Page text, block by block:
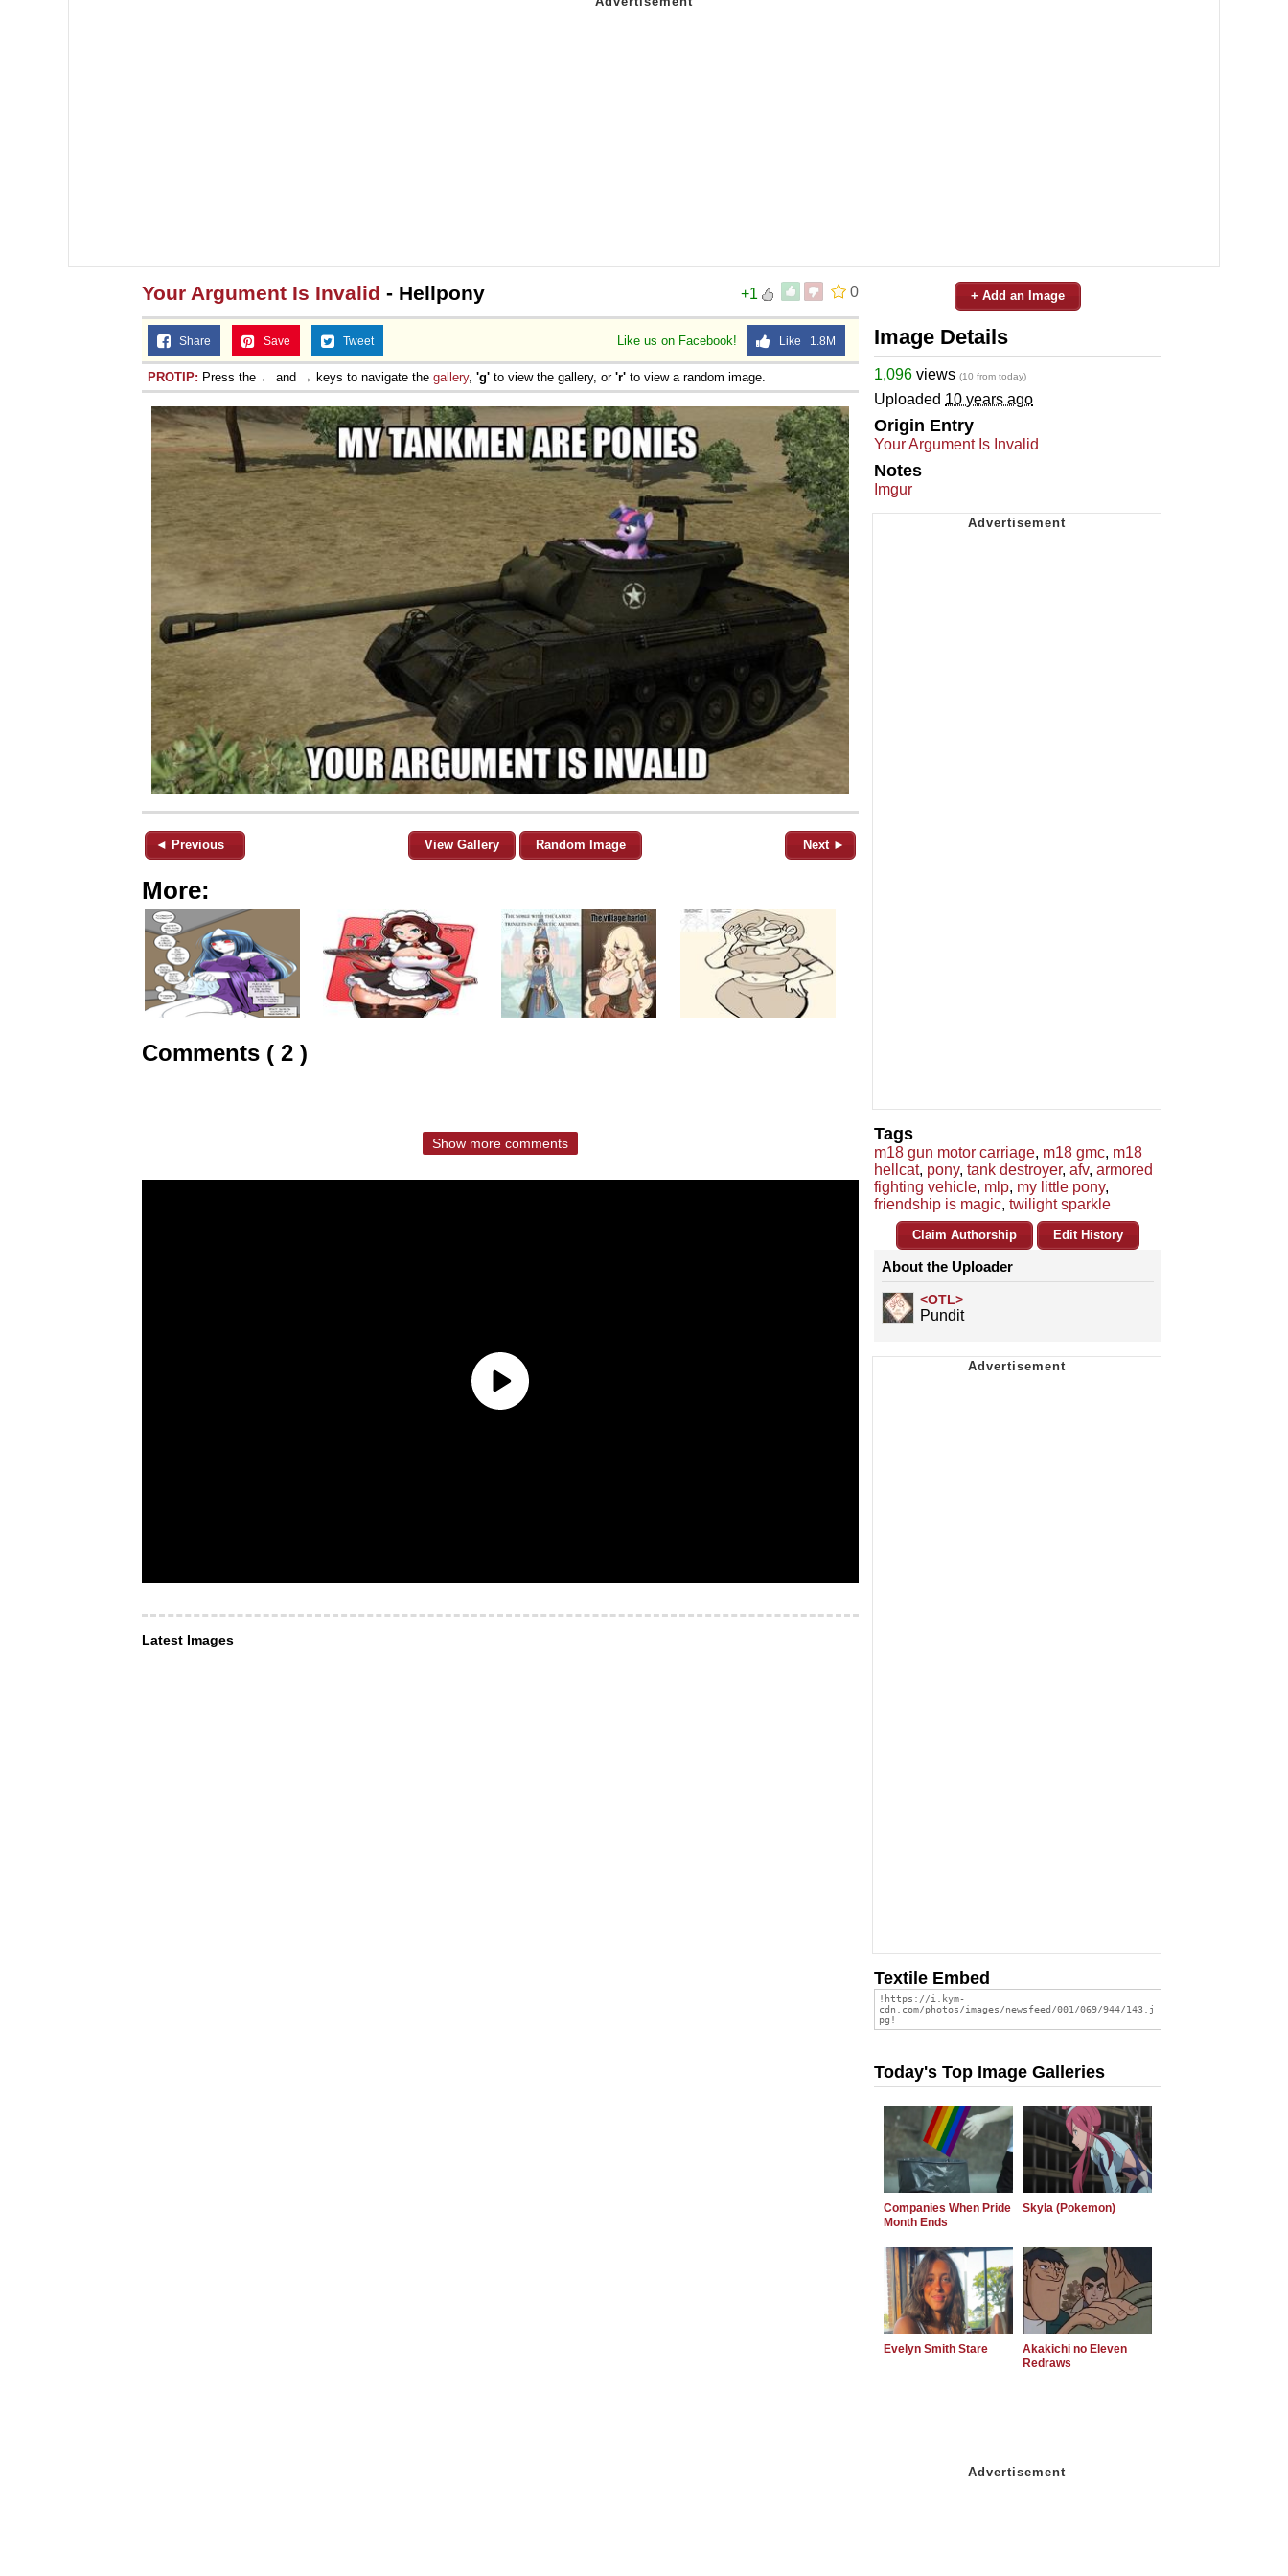
0
+1
Your Argument Is Invalid - Hellpony
Like us on Facebook! Like 1.8M
Share Save Tweet
PROTIP: Press the ← and → keys to navigate the gallery, 'g' to view the gallery, or 'r' to view a random image.
◄ Previous View Gallery Random Image Next ►
More:
Comments ( 2 )
Show more comments
Latest Images
+ Add an Image
Image Details
1,096 views (10 from today)
Uploaded 10 years ago
Origin Entry
Your Argument Is Invalid
Notes
Imgur
Tags
m18 gun motor carriage, m18 gmc, m18
hellcat, pony, tank destroyer, afv, armored
fighting vehicle, mlp, my little pony,
friendship is magic, twilight sparkle
Claim Authorship Edit History
About the Uploader
<OTL>
Pundit
Textile Embed
Today's Top Image Galleries
Companies When Pride
Month Ends
Skyla (Pokemon)
Evelyn Smith Stare
Akakichi no Eleven
Redraws